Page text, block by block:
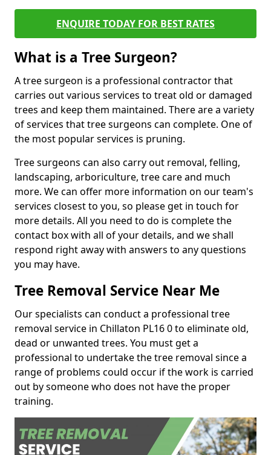
ENQUIRE TODAY FOR BEST RATES
What is a Tree Surgeon?
A tree surgeon is a professional contractor that
carries out various services to treat old or damaged
trees and keep them maintained. There are a variety
of services that tree surgeons can complete. One of
the most popular services is pruning.
Tree surgeons can also carry out removal, felling,
landscaping, arboriculture, tree care and much
more. We can offer more information on our team's
services closest to you, so please get in touch for
more details. All you need to do is complete the
contact box with all of your details, and we shall
respond right away with answers to any questions
you may have.
Tree Removal Service Near Me
Our specialists can conduct a professional tree
removal service in Chillaton PL16 0 to eliminate old,
dead or unwanted trees. You must get a
professional to undertake the tree removal since a
range of problems could occur if the work is carried
out by someone who does not have the proper
training.